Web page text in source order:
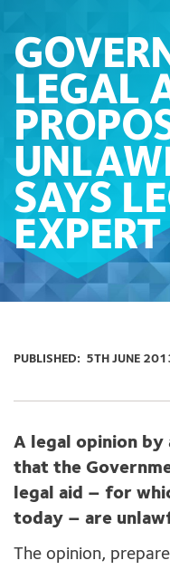
LEGAL
SAYS
EXPERT
PUBLISHED: 5TH JUNE
A legal opinion by
that the
legal aid – for
today – are
The opinion,